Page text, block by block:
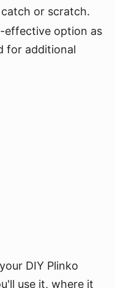
or scratch.
effective option as
for additional
DIY Plinko
use it, where it